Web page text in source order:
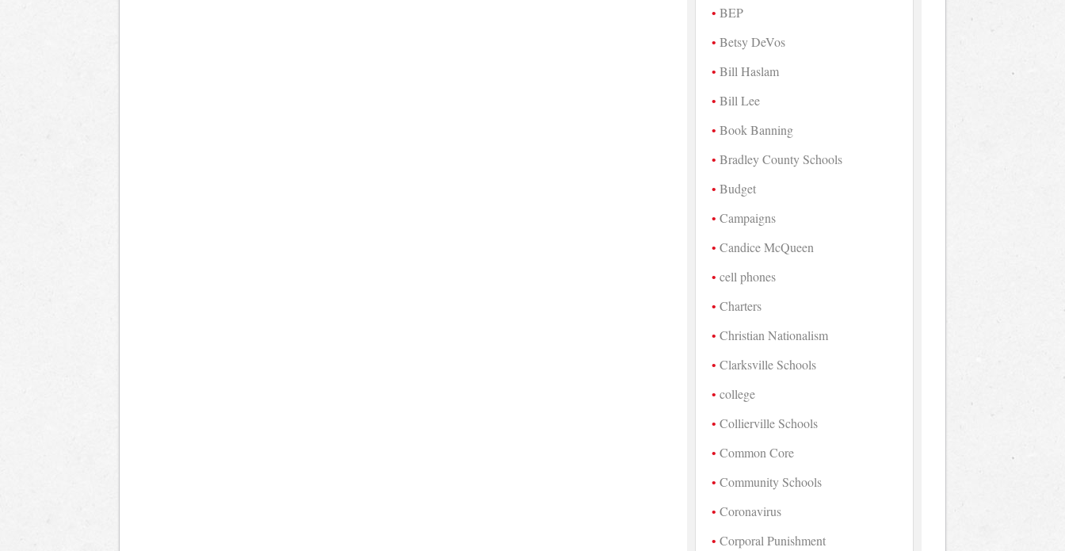
BEP
Betsy DeVos
Bill Haslam
Bill Lee
Book Banning
Bradley County Schools
Budget
Campaigns
Candice McQueen
cell phones
Charters
Christian Nationalism
Clarksville Schools
college
Collierville Schools
Common Core
Community Schools
Coronavirus
Corporal Punishment